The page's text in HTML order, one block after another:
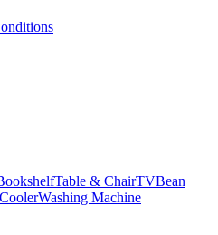
Table & ChairTVBean
Washing Machine